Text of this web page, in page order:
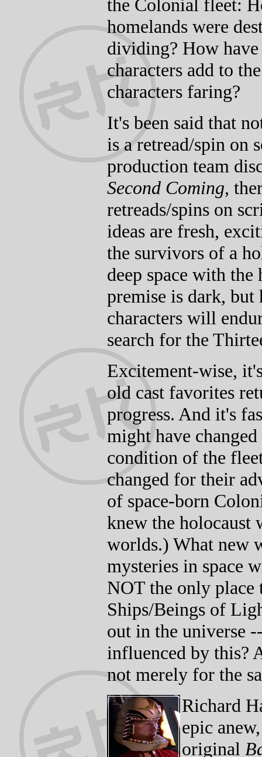
the Colonial fleet:
homelands were
dividing? How have
characters add to
characters faring?
It's been said that
is a retread/spin on
production team
Second Coming,
retreads/spins on
ideas are fresh,
the survivors of a
deep space with
premise is dark, but
characters will
search for the
Excitement-wise,
old cast favorites
progress. And it's
might have
condition of the
changed for their
of space-born
knew the holocaust
worlds.) What new
mysteries in space
NOT the only place
Ships/Beings of
out in the universe
influenced by this?
not merely for the
Richard
epic
original